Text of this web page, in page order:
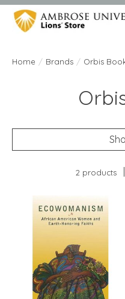
Home / Brands / Orbis
2 products